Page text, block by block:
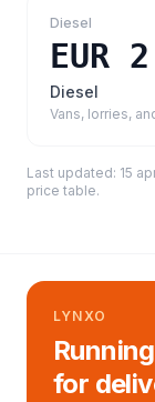
Diesel
EUR
Diesel
Vans, lorries,
Last updated: 15
price table.
LYNXO
for